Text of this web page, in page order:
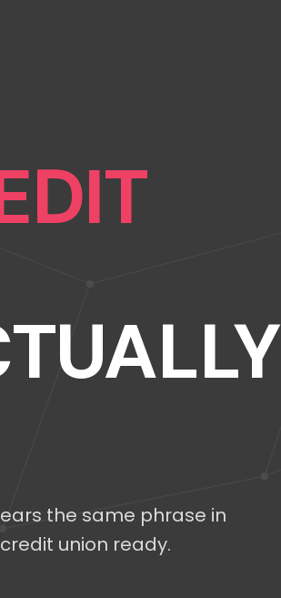
the same phrase in
union ready.